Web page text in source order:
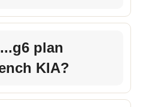
plan
KIA?